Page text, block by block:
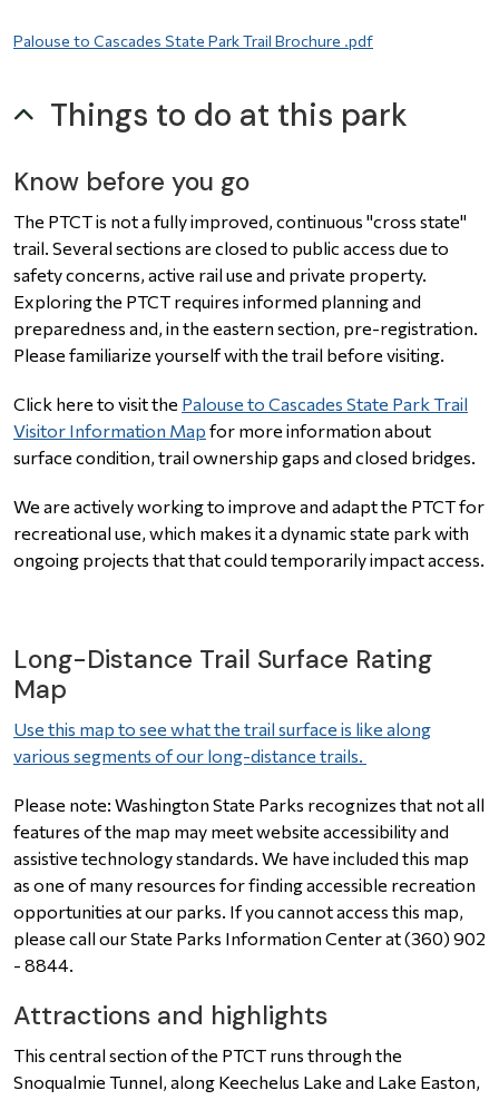
File
Palouse to Cascades State Park Trail Brochure .pdf
Things to do at this park
Know before you go
The PTCT is not a fully improved, continuous "cross state"
trail. Several sections are closed to public access due to
safety concerns, active rail use and private property.
Exploring the PTCT requires informed planning and
preparedness and, in the eastern section, pre-registration.
Please familiarize yourself with the trail before visiting.
Click here to visit the Palouse to Cascades State Park Trail
Visitor Information Map for more information about
surface condition, trail ownership gaps and closed bridges.
We are actively working to improve and adapt the PTCT for
recreational use, which makes it a dynamic state park with
ongoing projects that that could temporarily impact access.
Long-Distance Trail Surface Rating
Map
Use this map to see what the trail surface is like along
various segments of our long-distance trails.
Please note: Washington State Parks recognizes that not all
features of the map may meet website accessibility and
assistive technology standards. We have included this map
as one of many resources for finding accessible recreation
opportunities at our parks. If you cannot access this map,
please call our State Parks Information Center at (360) 902
- 8844.
Attractions and highlights
This central section of the PTCT runs through the
Snoqualmie Tunnel, along Keechelus Lake and Lake Easton,